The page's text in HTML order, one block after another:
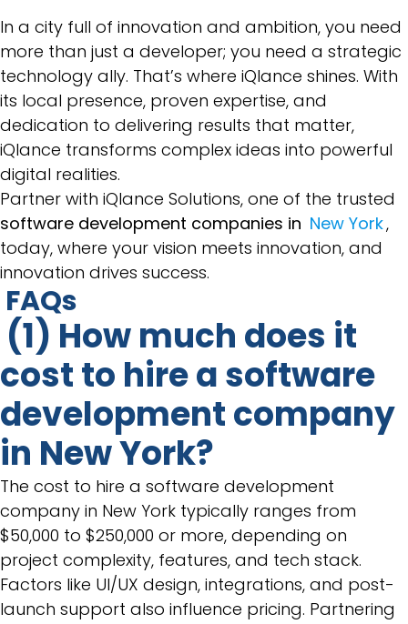
In a city full of innovation and ambition, you need
more than just a developer; you need a strategic
technology ally. That’s where iQlance shines. With
its local presence, proven expertise, and
dedication to delivering results that matter,
iQlance transforms complex ideas into powerful
digital realities.
Partner with iQlance Solutions, one of the trusted
software development companies in New York,
today, where your vision meets innovation, and
innovation drives success.
FAQs
(1) How much does it
cost to hire a software
development company
in New York?
The cost to hire a software development
company in New York typically ranges from
$50,000 to $250,000 or more, depending on
project complexity, features, and tech stack.
Factors like UI/UX design, integrations, and post-
launch support also influence pricing. Partnering